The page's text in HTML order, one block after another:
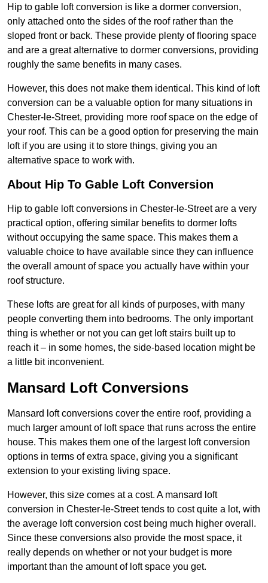
Hip to gable loft conversion is like a dormer conversion,
only attached onto the sides of the roof rather than the
sloped front or back. These provide plenty of flooring space
and are a great alternative to dormer conversions, providing
roughly the same benefits in many cases.
However, this does not make them identical. This kind of loft
conversion can be a valuable option for many situations in
Chester-le-Street, providing more roof space on the edge of
your roof. This can be a good option for preserving the main
loft if you are using it to store things, giving you an
alternative space to work with.
About Hip To Gable Loft Conversion
Hip to gable loft conversions in Chester-le-Street are a very
practical option, offering similar benefits to dormer lofts
without occupying the same space. This makes them a
valuable choice to have available since they can influence
the overall amount of space you actually have within your
roof structure.
These lofts are great for all kinds of purposes, with many
people converting them into bedrooms. The only important
thing is whether or not you can get loft stairs built up to
reach it – in some homes, the side-based location might be
a little bit inconvenient.
Mansard Loft Conversions
Mansard loft conversions cover the entire roof, providing a
much larger amount of loft space that runs across the entire
house. This makes them one of the largest loft conversion
options in terms of extra space, giving you a significant
extension to your existing living space.
However, this size comes at a cost. A mansard loft
conversion in Chester-le-Street tends to cost quite a lot, with
the average loft conversion cost being much higher overall.
Since these conversions also provide the most space, it
really depends on whether or not your budget is more
important than the amount of loft space you get.